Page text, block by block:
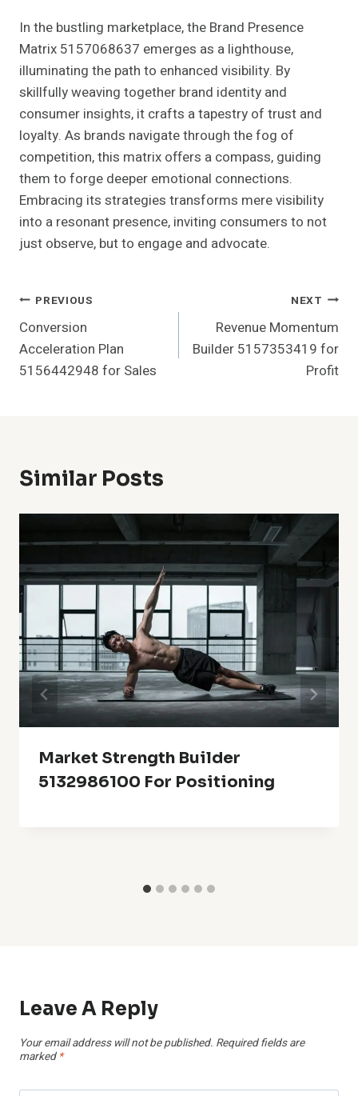
In the bustling marketplace, the Brand Presence
Matrix 5157068637 emerges as a lighthouse,
illuminating the path to enhanced visibility. By
skillfully weaving together brand identity and
consumer insights, it crafts a tapestry of trust and
loyalty. As brands navigate through the fog of
competition, this matrix offers a compass, guiding
them to forge deeper emotional connections.
Embracing its strategies transforms mere visibility
into a resonant presence, inviting consumers to not
just observe, but to engage and advocate.
Post
Navigation
PREVIOUS
Conversion
Acceleration Plan
5156442948 for Sales
NEXT
Revenue Momentum
Builder 5157353419 for
Profit
Similar Posts
Market Strength Builder
5132986100 For Positioning
Leave A Reply
Your email address will not be published. Required fields are
marked *